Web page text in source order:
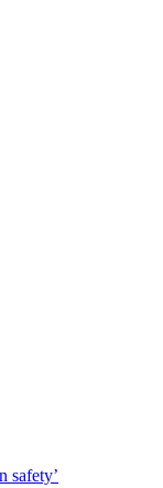
safety’